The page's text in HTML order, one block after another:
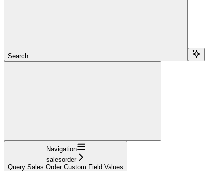
Search...
Navigation
salesorder
Query Sales Order Custom Field Values